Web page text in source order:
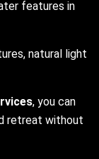
features in
natural light
, you can
retreat without